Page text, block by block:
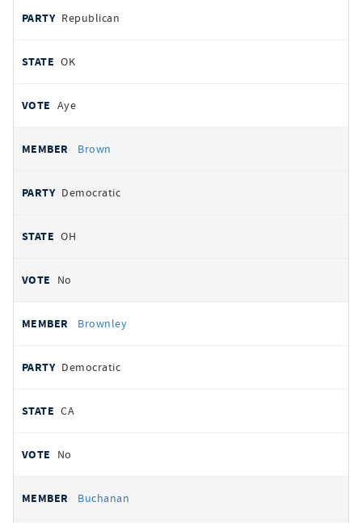
Republican
OK
Aye
Brown
Democratic
OH
No
Brownley
Democratic
CA
No
Buchanan